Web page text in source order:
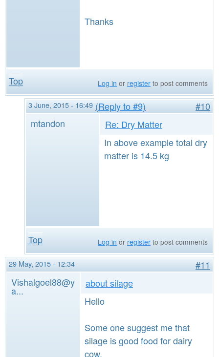
Thanks
Top Log in or register to post comments
3 June, 2015 - 16:49 (Reply to #9)
#10
mtandon
Re: Dry Matter
In above example total dry
matter is 14.5 kg
Top Log in or register to post comments
29 May, 2015 - 12:34
#11
Vishalgoel88@y
a...
about silage
Hello
Some one suggest me that
silage is good food for dairy
cow.